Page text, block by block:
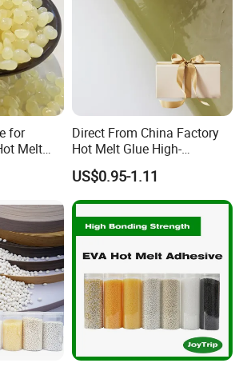
for
Melt
Direct From China Factory
Hot Melt Glue High-
Viscosity Jelly Glue for
Rigid Boxes Bonding Cheap
Price Hot Melt Adhesive
US$0.95-1.11